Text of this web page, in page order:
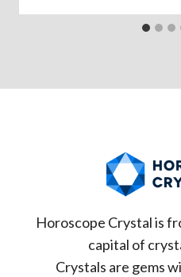
Horoscope Crystal is
capital of
Crystals are gems